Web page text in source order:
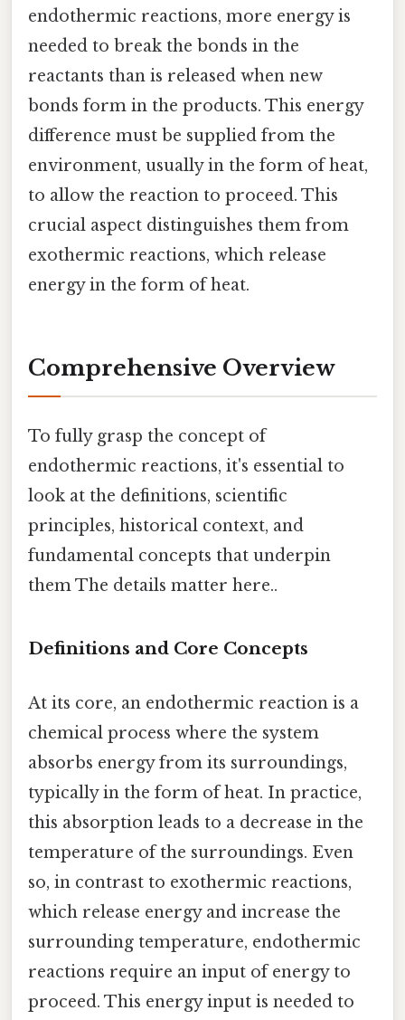
endothermic reactions, more energy is
needed to break the bonds in the
reactants than is released when new
bonds form in the products. This energy
difference must be supplied from the
environment, usually in the form of heat,
to allow the reaction to proceed. This
crucial aspect distinguishes them from
exothermic reactions, which release
energy in the form of heat.
Comprehensive Overview
To fully grasp the concept of
endothermic reactions, it's essential to
look at the definitions, scientific
principles, historical context, and
fundamental concepts that underpin
them The details matter here..
Definitions and Core Concepts
At its core, an endothermic reaction is a
chemical process where the system
absorbs energy from its surroundings,
typically in the form of heat. In practice,
this absorption leads to a decrease in the
temperature of the surroundings. Even
so, in contrast to exothermic reactions,
which release energy and increase the
surrounding temperature, endothermic
reactions require an input of energy to
proceed. This energy input is needed to